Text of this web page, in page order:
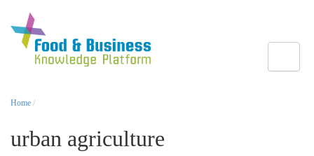
Home /
urban agriculture